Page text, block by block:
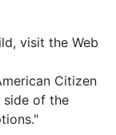
visit the Web
Citizen
side of the